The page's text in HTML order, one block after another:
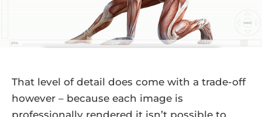
That level of detail does come with a trade-off
however – because each image is
professionally rendered it isn’t possible to